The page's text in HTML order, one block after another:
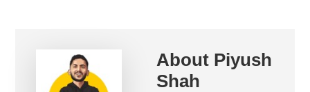
About Piyush
Shah